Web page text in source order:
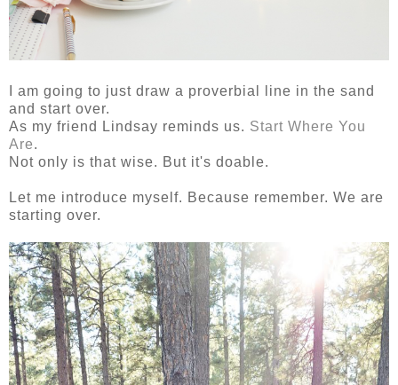
I am going to just draw a proverbial line in the sand
and start over.
As my friend Lindsay reminds us. Start Where You
Are.
Not only is that wise. But it's doable.
Let me introduce myself. Because remember. We are
starting over.